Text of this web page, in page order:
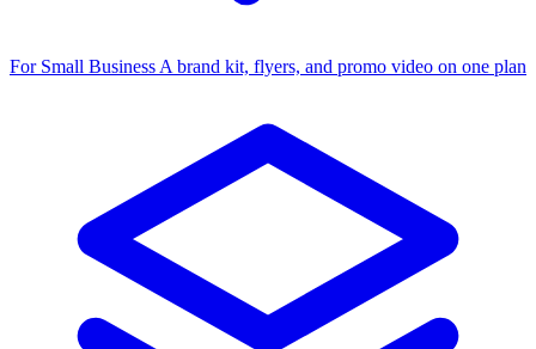
For Small Business A brand kit, flyers, and promo video on one plan